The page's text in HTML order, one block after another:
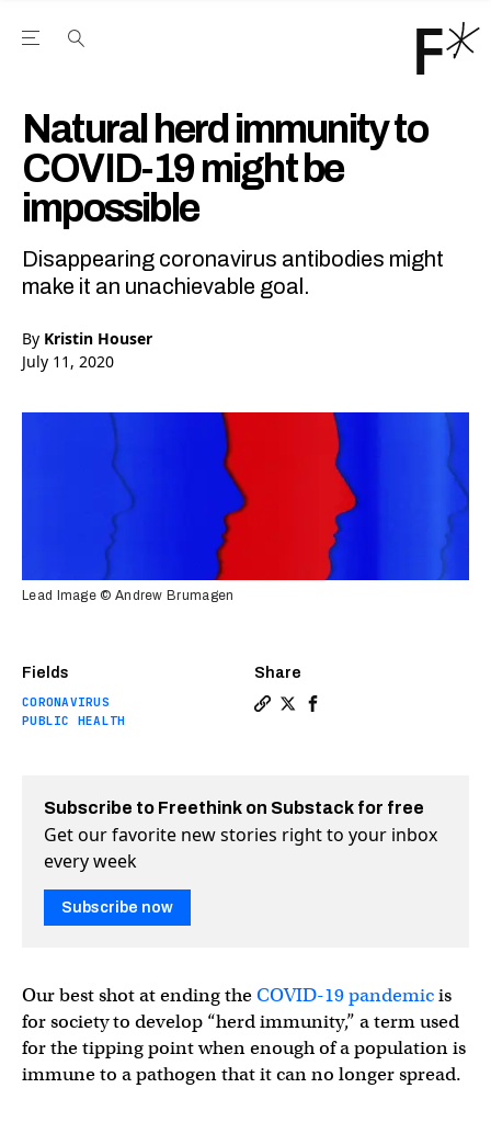
Open the Main Navigation Menu
Natural herd immunity to
COVID-19 might be
impossible
Disappearing coronavirus antibodies might
make it an unachievable goal.
By Kristin Houser
July 11, 2020
Fields
CORONAVIRUS
PUBLIC HEALTH
Share
Lead Image © Andrew Brumagen
Subscribe to Freethink on Substack for free
Get our favorite new stories right to your inbox
every week
Subscribe now
Our best shot at ending theCOVID-19 pandemicis
for society to develop “herd immunity,” a term used
for the tipping point when enough of a population is
immune to a pathogen that it can no longer spread.